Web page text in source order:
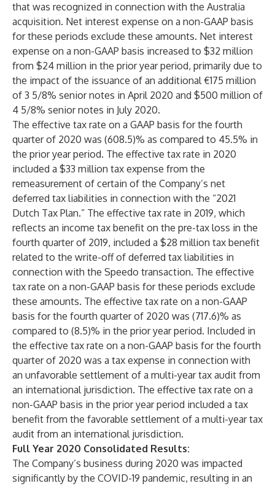
that was recognized in connection with the Australia
acquisition. Net interest expense on a non-GAAP basis
for these periods exclude these amounts. Net interest
expense on a non-GAAP basis increased to $32 million
from $24 million in the prior year period, primarily due to
the impact of the issuance of an additional €175 million
of 3 5/8% senior notes in April 2020 and $500 million of
4 5/8% senior notes in July 2020.
The effective tax rate on a GAAP basis for the fourth
quarter of 2020 was (608.5)% as compared to 45.5% in
the prior year period. The effective tax rate in 2020
included a $33 million tax expense from the
remeasurement of certain of the Company’s net
deferred tax liabilities in connection with the “2021
Dutch Tax Plan.” The effective tax rate in 2019, which
reflects an income tax benefit on the pre-tax loss in the
fourth quarter of 2019, included a $28 million tax benefit
related to the write-off of deferred tax liabilities in
connection with the Speedo transaction. The effective
tax rate on a non-GAAP basis for these periods exclude
these amounts. The effective tax rate on a non-GAAP
basis for the fourth quarter of 2020 was (717.6)% as
compared to (8.5)% in the prior year period. Included in
the effective tax rate on a non-GAAP basis for the fourth
quarter of 2020 was a tax expense in connection with
an unfavorable settlement of a multi-year tax audit from
an international jurisdiction. The effective tax rate on a
non-GAAP basis in the prior year period included a tax
benefit from the favorable settlement of a multi-year tax
audit from an international jurisdiction.
Full Year 2020 Consolidated Results:
The Company’s business during 2020 was impacted
significantly by the COVID-19 pandemic, resulting in an